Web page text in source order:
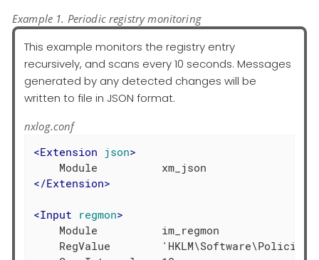
Example 1. Periodic registry monitoring
This example monitors the registry entry
recursively, and scans every 10 seconds. Messages
generated by any detected changes will be
written to file in JSON format.
nxlog.conf
<Extension json>
</Extension>
<Input regmon>
    Module          im_regmon
RegValue